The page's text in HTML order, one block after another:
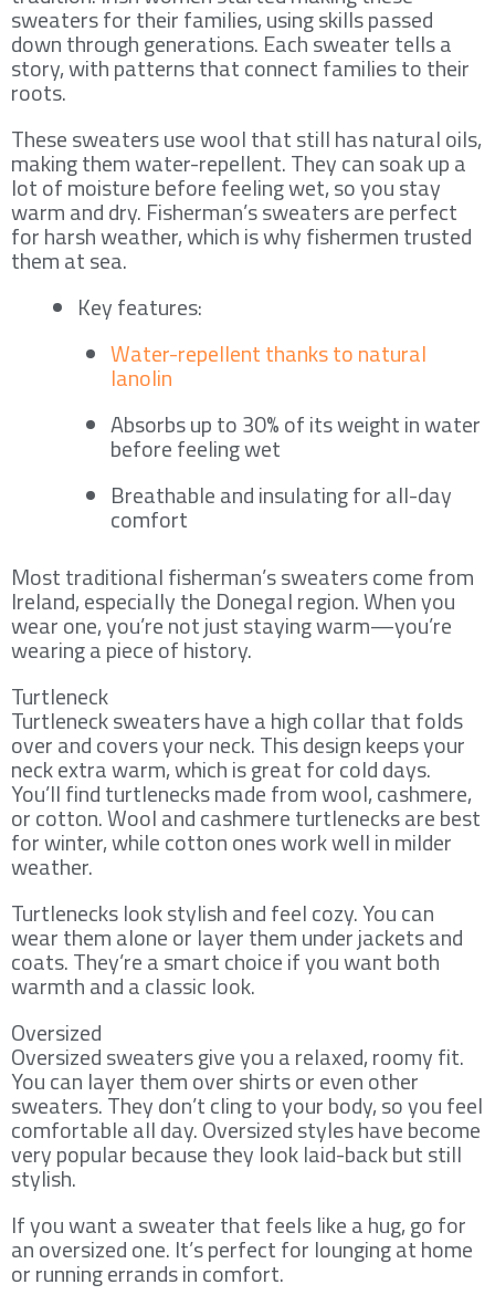
sweaters for their families, using skills passed
down through generations. Each sweater tells a
story, with patterns that connect families to their
roots.
These sweaters use wool that still has natural oils,
making them water-repellent. They can soak up a
lot of moisture before feeling wet, so you stay
warm and dry. Fisherman’s sweaters are perfect
for harsh weather, which is why fishermen trusted
them at sea.
Key features:
Water-repellent thanks to natural
lanolin
Absorbs up to 30% of its weight in water
before feeling wet
Breathable and insulating for all-day
comfort
Most traditional fisherman’s sweaters come from
Ireland, especially the Donegal region. When you
wear one, you’re not just staying warm—you’re
wearing a piece of history.
Turtleneck
Turtleneck sweaters have a high collar that folds
over and covers your neck. This design keeps your
neck extra warm, which is great for cold days.
You’ll find turtlenecks made from wool, cashmere,
or cotton. Wool and cashmere turtlenecks are best
for winter, while cotton ones work well in milder
weather.
Turtlenecks look stylish and feel cozy. You can
wear them alone or layer them under jackets and
coats. They’re a smart choice if you want both
warmth and a classic look.
Oversized
Oversized sweaters give you a relaxed, roomy fit.
You can layer them over shirts or even other
sweaters. They don’t cling to your body, so you feel
comfortable all day. Oversized styles have become
very popular because they look laid-back but still
stylish.
If you want a sweater that feels like a hug, go for
an oversized one. It’s perfect for lounging at home
or running errands in comfort.